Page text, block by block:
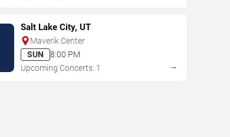
Salt Lake City, UT
Maverik Center
SUN
8:00 PM
Upcoming Concerts: 1
→